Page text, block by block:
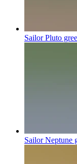
Sailor Pluto
Sailor Neptune